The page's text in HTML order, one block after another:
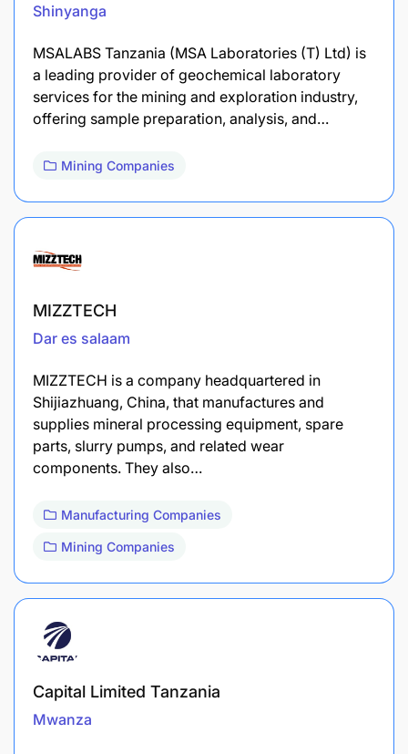
Shinyanga
MSALABS Tanzania (MSA Laboratories (T) Ltd) is
a leading provider of geochemical laboratory
services for the mining and exploration industry,
offering sample preparation, analysis, and…
Mining Companies
MIZZTECH
Dar es salaam
MIZZTECH is a company headquartered in
Shijiazhuang, China, that manufactures and
supplies mineral processing equipment, spare
parts, slurry pumps, and related wear
components. They also…
Manufacturing Companies
Mining Companies
Capital Limited Tanzania
Mwanza